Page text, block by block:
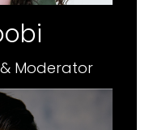
Moderator